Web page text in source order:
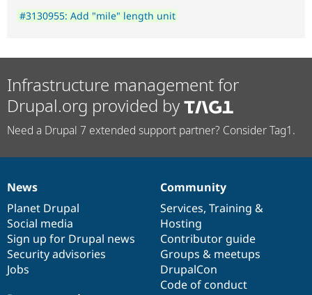
#3130955: Add "mile" length unit
Infrastructure management for
Drupal.org provided by
Need a Drupal 7 extended support partner? Consider Tag1.
News
items
News
Planet Drupal
Social media
Sign up for Drupal news
Security advisories
Jobs
Our
community
Community
Services, Training &
Hosting
Contributor guide
Groups & meetups
DrupalCon
Code of conduct
Documentation
Drupal
code
base
Governance
of
community